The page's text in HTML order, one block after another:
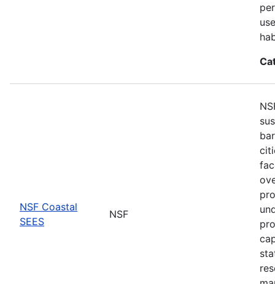
NSF Coastal
SEES
NSF